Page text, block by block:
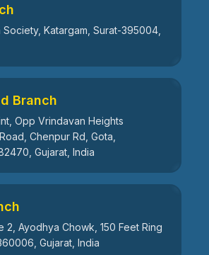
Society, Katargam, Surat-395004,
Branch
Opp Vrindavan Heights
Chenpur Rd, Gota,
Gujarat, India
2, Ayodhya Chowk, 150 Feet Ring
Gujarat, India